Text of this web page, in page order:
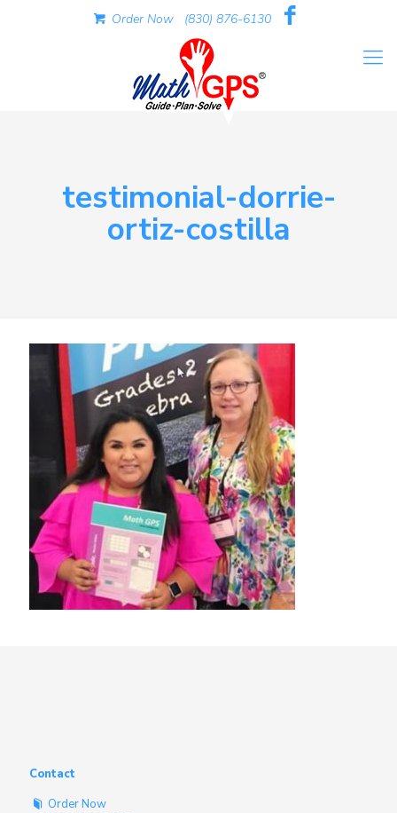
Order Now (830) 876-6130
testimonial-dorrie-
ortiz-costilla
Contact
Order Now